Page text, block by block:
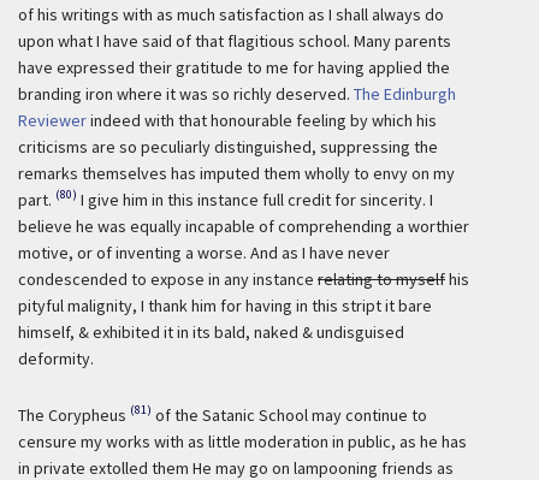
of his writings with as much satisfaction as I shall always do
upon what I have said of that flagitious school. Many parents
have expressed their gratitude to me for having applied the
branding iron where it was so richly deserved. The Edinburgh
Reviewerindeed with that honourable feeling by which his
criticisms are so peculiarly distinguished, suppressing the
remarks themselves has imputed them wholly to envy on my
part. (80) I give him in this instance full credit for sincerity. I
believe he was equally incapable of comprehending a worthier
motive, or of inventing a worse. And as I have never
condescended to expose in any instance relating to myselfhis
pityful malignity, I thank him for having in this stript it bare
himself, & exhibited it in its bald, naked & undisguised
deformity.
The Corypheus (81) of the Satanic School may continue to
censure my works with as little moderation in public, as he has
in private extolled them He may go on lampooning friends as